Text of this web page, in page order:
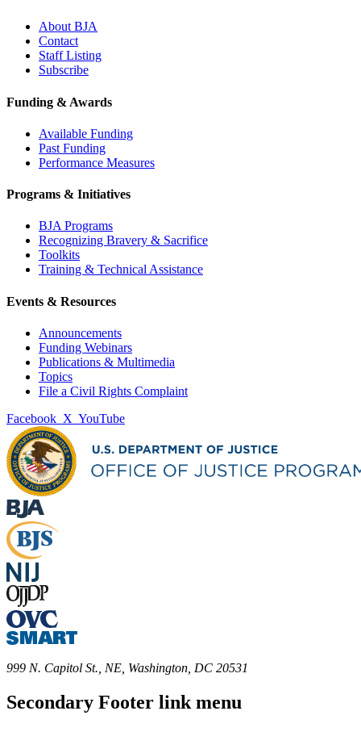
About BJA
Contact
Staff Listing
Subscribe
Funding & Awards
Available Funding
Past Funding
Performance Measures
Programs & Initiatives
BJA Programs
Recognizing Bravery & Sacrifice
Toolkits
Training & Technical Assistance
Events & Resources
Announcements
Funding Webinars
Publications & Multimedia
Topics
File a Civil Rights Complaint
Facebook X YouTube
999 N. Capitol St., NE, Washington, DC 20531
Secondary Footer link menu